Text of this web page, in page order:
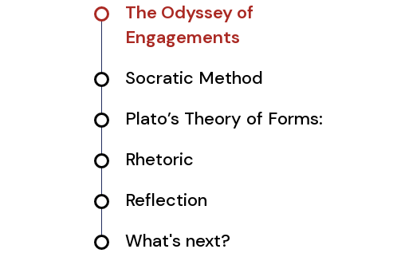
The Odyssey of
Engagements
Socratic Method
Plato’s Theory of Forms:
Rhetoric
Reflection
What's next?